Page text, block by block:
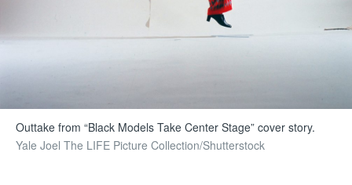
Outtake from “Black Models Take Center Stage” cover story.
Yale Joel The LIFE Picture Collection/Shutterstock